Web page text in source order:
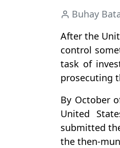
Buhay
After the
control
task of
prosecuting
By October
United
submitted
the then-